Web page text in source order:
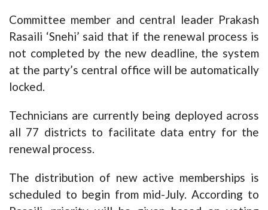
Committee member and central leader Prakash
Rasaili ‘Snehi’ said that if the renewal process is
not completed by the new deadline, the system
at the party’s central office will be automatically
locked.
Technicians are currently being deployed across
all 77 districts to facilitate data entry for the
renewal process.
The distribution of new active memberships is
scheduled to begin from mid-July. According to